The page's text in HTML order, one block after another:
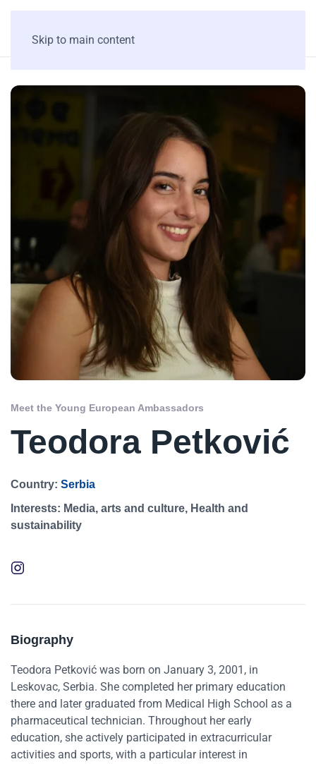
Skip to main content
Meet the Young European Ambassadors
Teodora Petković
Country: Serbia
Interests: Media, arts and culture, Health and
sustainability
Biography
Teodora Petković was born on January 3, 2001, in
Leskovac, Serbia. She completed her primary education
there and later graduated from Medical High School as a
pharmaceutical technician. Throughout her early
education, she actively participated in extracurricular
activities and sports, with a particular interest in